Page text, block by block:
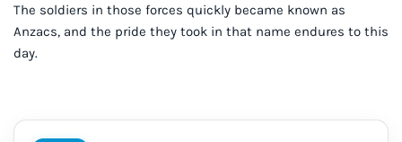
The soldiers in those forces quickly became known as
Anzacs, and the pride they took in that name endures to this
day.